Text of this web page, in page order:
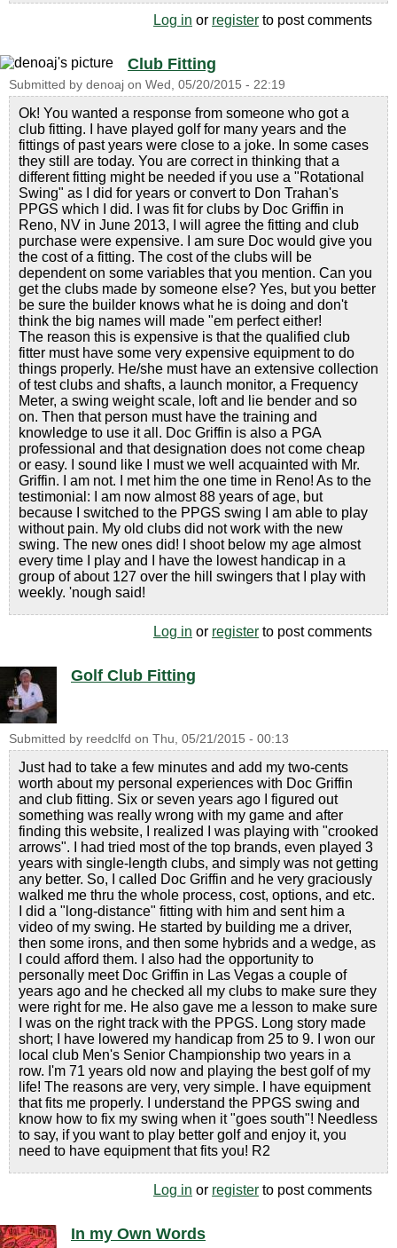
Log in or register to post comments
Club Fitting
Submitted by denoaj on Wed, 05/20/2015 - 22:19
Ok! You wanted a response from someone who got a
club fitting. I have played golf for many years and the
fittings of past years were close to a joke. In some cases
they still are today. You are correct in thinking that a
different fitting might be needed if you use a "Rotational
Swing" as I did for years or convert to Don Trahan's
PPGS which I did. I was fit for clubs by Doc Griffin in
Reno, NV in June 2013, I will agree the fitting and club
purchase were expensive. I am sure Doc would give you
the cost of a fitting. The cost of the clubs will be
dependent on some variables that you mention. Can you
get the clubs made by someone else? Yes, but you better
be sure the builder knows what he is doing and don't
think the big names will made "em perfect either!
The reason this is expensive is that the qualified club
fitter must have some very expensive equipment to do
things properly. He/she must have an extensive collection
of test clubs and shafts, a launch monitor, a Frequency
Meter, a swing weight scale, loft and lie bender and so
on. Then that person must have the training and
knowledge to use it all. Doc Griffin is also a PGA
professional and that designation does not come cheap
or easy. I sound like I must we well acquainted with Mr.
Griffin. I am not. I met him the one time in Reno! As to the
testimonial: I am now almost 88 years of age, but
because I switched to the PPGS swing I am able to play
without pain. My old clubs did not work with the new
swing. The new ones did! I shoot below my age almost
every time I play and I have the lowest handicap in a
group of about 127 over the hill swingers that I play with
weekly. 'nough said!
Log in or register to post comments
Golf Club Fitting
Submitted by reedclfd on Thu, 05/21/2015 - 00:13
Just had to take a few minutes and add my two-cents
worth about my personal experiences with Doc Griffin
and club fitting. Six or seven years ago I figured out
something was really wrong with my game and after
finding this website, I realized I was playing with "crooked
arrows". I had tried most of the top brands, even played 3
years with single-length clubs, and simply was not getting
any better. So, I called Doc Griffin and he very graciously
walked me thru the whole process, cost, options, and etc.
I did a "long-distance" fitting with him and sent him a
video of my swing. He started by building me a driver,
then some irons, and then some hybrids and a wedge, as
I could afford them. I also had the opportunity to
personally meet Doc Griffin in Las Vegas a couple of
years ago and he checked all my clubs to make sure they
were right for me. He also gave me a lesson to make sure
I was on the right track with the PPGS. Long story made
short; I have lowered my handicap from 25 to 9. I won our
local club Men's Senior Championship two years in a
row. I'm 71 years old now and playing the best golf of my
life! The reasons are very, very simple. I have equipment
that fits me properly. I understand the PPGS swing and
know how to fix my swing when it "goes south"! Needless
to say, if you want to play better golf and enjoy it, you
need to have equipment that fits you! R2
Log in or register to post comments
In my Own Words